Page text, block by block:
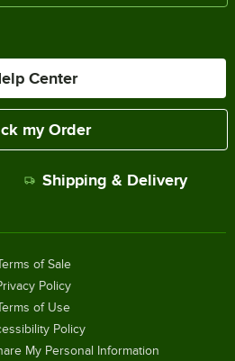
Center
my Order
Shipping & Delivery
of Sale
Policy
of Use
Policy
My Personal Information